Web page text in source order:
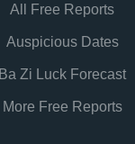
All Free Reports
Auspicious Dates
Ba Zi Luck Forecast
More Free Reports